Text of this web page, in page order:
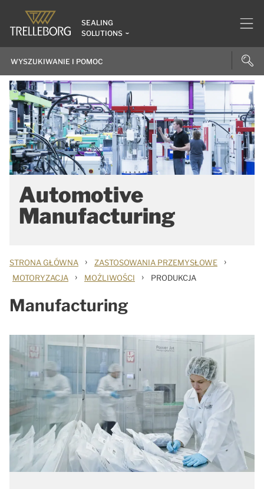
SEALING
SOLUTIONS
Automotive
Manufacturing
STRONA GŁÓWNA › ZASTOSOWANIA PRZEMYSŁOWE ›
MOTORYZACJA › MOŻLIWOŚCI › PRODUKCJA
Manufacturing